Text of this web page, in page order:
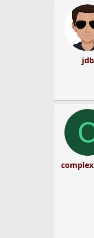
a
r
t
d
a
t
e
jdb